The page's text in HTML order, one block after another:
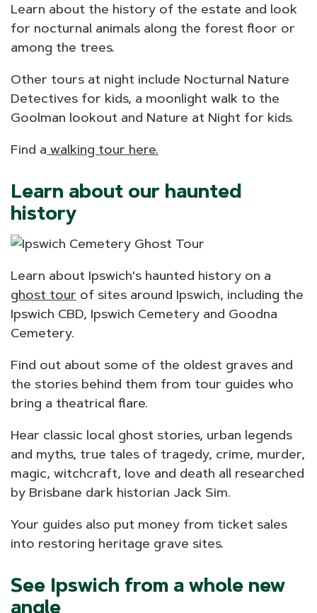
Learn about the history of the estate and look
for nocturnal animals along the forest floor or
among the trees.
Other tours at night include Nocturnal Nature
Detectives for kids, a moonlight walk to the
Goolman lookout and Nature at Night for kids.
Find a walking tour here.
Learn about our haunted
history
Learn about Ipswich's haunted history on a
ghost tour of sites around Ipswich, including the
Ipswich CBD, Ipswich Cemetery and Goodna
Cemetery.
Find out about some of the oldest graves and
the stories behind them from tour guides who
bring a theatrical flare.
Hear classic local ghost stories, urban legends
and myths, true tales of tragedy, crime, murder,
magic, witchcraft, love and death all researched
by Brisbane dark historian Jack Sim.
Your guides also put money from ticket sales
into restoring heritage grave sites.
See Ipswich from a whole new
angle